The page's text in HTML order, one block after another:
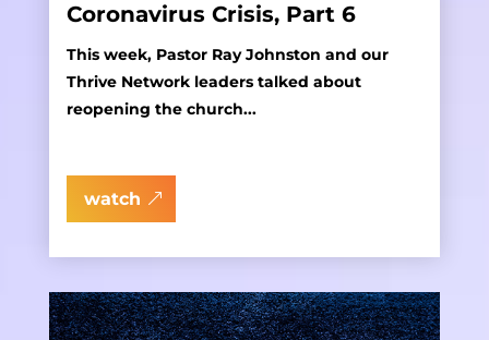
Coronavirus Crisis, Part 6
This week, Pastor Ray Johnston and our
Thrive Network leaders talked about
reopening the church...
watch